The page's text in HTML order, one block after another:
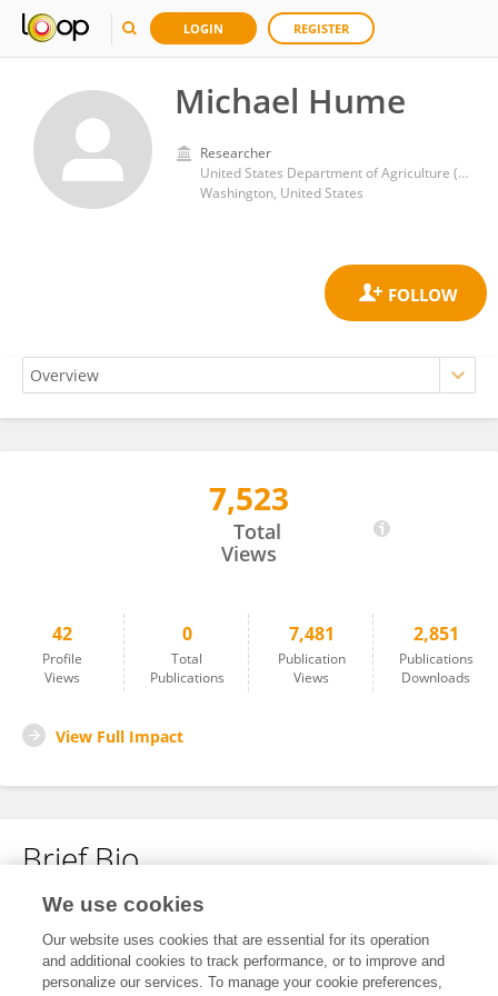
LOGIN REGISTER
Michael Hume
Researcher
United States Department of Agriculture (USDA)
Washington, United States
7,523
Total
Views
42
Profile
Views
0
Total
Publications
7,481
Publication
Views
2,851
Publications
Downloads
View Full Impact
Brief Bio
No content to display.
We use cookies
Our website uses cookies that are essential for its operation
and additional cookies to track performance, or to improve and
personalize our services. To manage your cookie preferences,